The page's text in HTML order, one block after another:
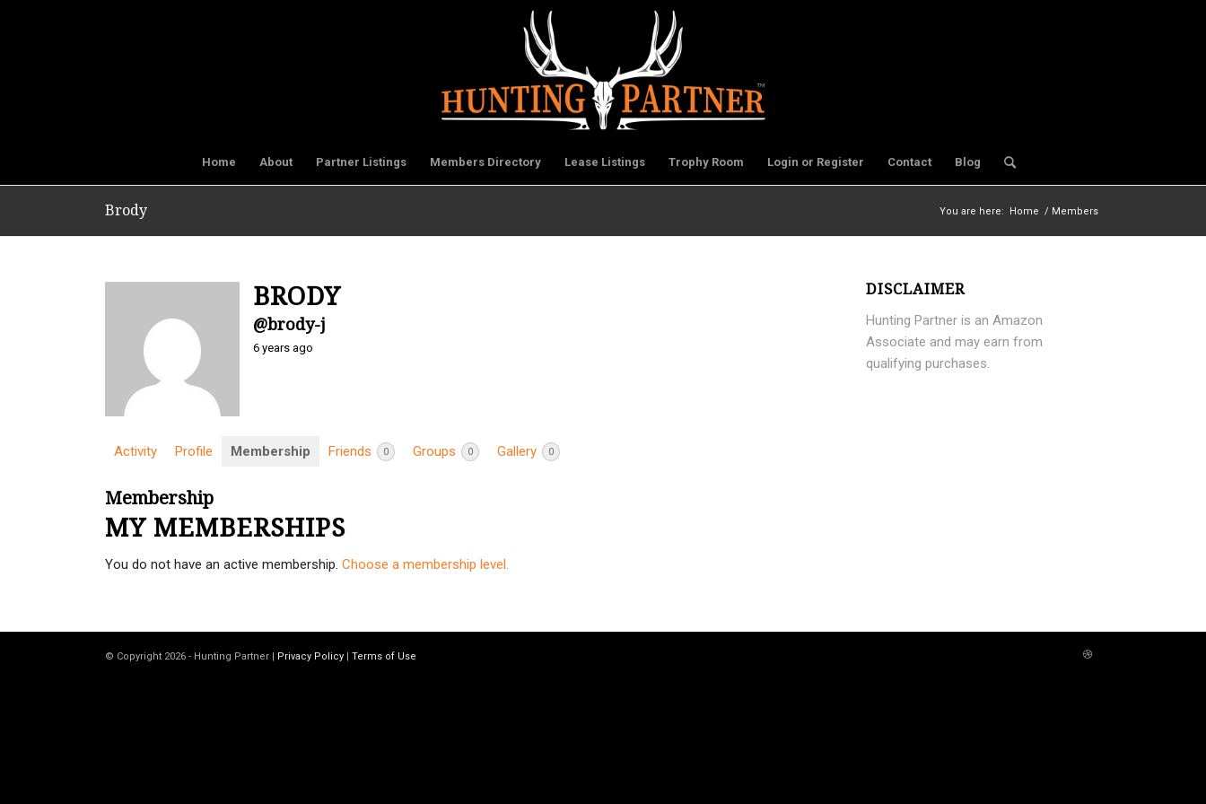
Home About Partner Listings Members Directory Lease Listings Trophy Room Login or Register Contact Blog
Brody You are here: Home / Members
BRODY
@brody-j
6 years ago
Activity Profile Membership Friends 0 Groups 0 Gallery 0
Membership
MY MEMBERSHIPS
You do not have an active membership.Choose a membership level.
DISCLAIMER
Hunting Partner is an Amazon
Associate and may earn from
qualifying purchases.
© Copyright 2026 - Hunting Partner | Privacy Policy |Terms of Use